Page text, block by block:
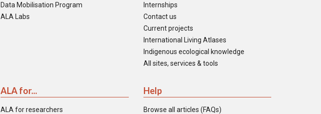
Data Mobilisation Program
ALA Labs
Internships
Contact us
Current projects
International Living Atlases
Indigenous ecological knowledge
All sites, services & tools
ALA for...
ALA for researchers
Help
Browse all articles (FAQs)